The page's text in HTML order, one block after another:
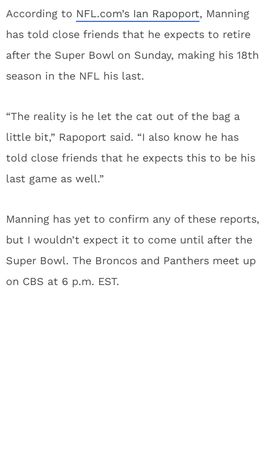
According to NFL.com’s Ian Rapoport, Manning
has told close friends that he expects to retire
after the Super Bowl on Sunday, making his 18th
season in the NFL his last.
“The reality is he let the cat out of the bag a
little bit,” Rapoport said. “I also know he has
told close friends that he expects this to be his
last game as well.”
Manning has yet to confirm any of these reports,
but I wouldn’t expect it to come until after the
Super Bowl. The Broncos and Panthers meet up
on CBS at 6 p.m. EST.